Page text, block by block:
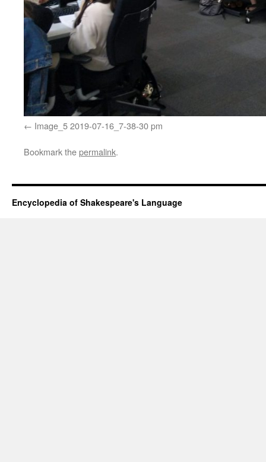
Image_5 2019-07-16_7-38-30 pm
Bookmark thepermalink.
Encyclopedia of Shakespeare's Language